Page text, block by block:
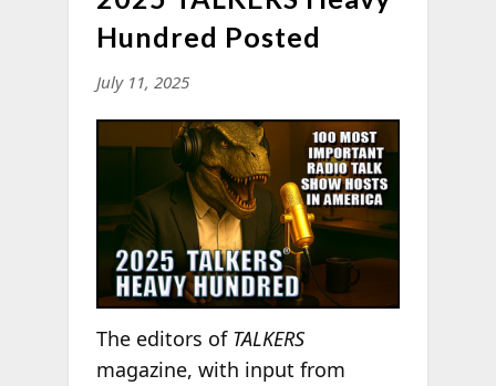
Hundred Posted
July 11, 2025
The editors of TALKERS
magazine, with input from